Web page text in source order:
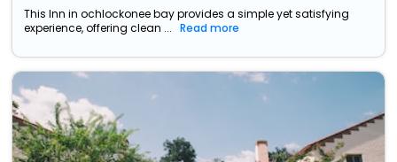
This Inn in ochlockonee bay provides a simple yet satisfying
experience, offering clean ...
Read more